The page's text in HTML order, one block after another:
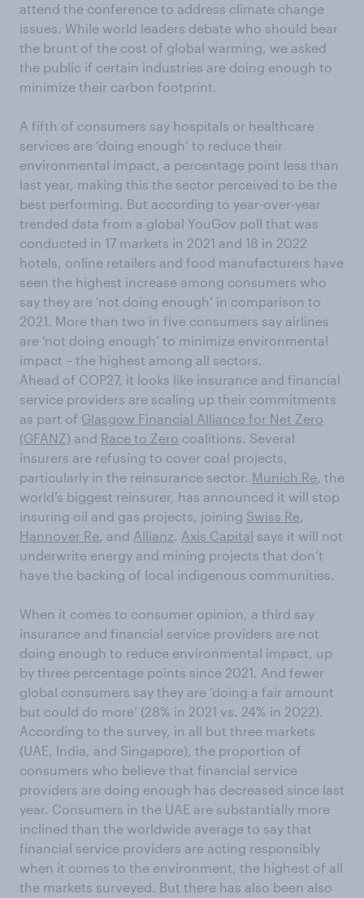
attend the conference to address climate change
issues. While world leaders debate who should bear
the brunt of the cost of global warming, we asked
the public if certain industries are doing enough to
minimize their carbon footprint.
A fifth of consumers say hospitals or healthcare
services are ‘doing enough’ to reduce their
environmental impact, a percentage point less than
last year, making this the sector perceived to be the
best performing. But according to year-over-year
trended data from a global YouGov poll that was
conducted in 17 markets in 2021 and 18 in 2022
hotels, online retailers and food manufacturers have
seen the highest increase among consumers who
say they are ‘not doing enough’ in comparison to
2021. More than two in five consumers say airlines
are ‘not doing enough’ to minimize environmental
impact – the highest among all sectors.
Ahead of COP27, it looks like insurance and financial
service providers are scaling up their commitments
as part of Glasgow Financial Alliance for Net Zero
(GFANZ) and Race to Zero coalitions. Several
insurers are refusing to cover coal projects,
particularly in the reinsurance sector. Munich Re, the
world’s biggest reinsurer, has announced it will stop
insuring oil and gas projects, joining Swiss Re,
Hannover Re, and Allianz. Axis Capital says it will not
underwrite energy and mining projects that don’t
have the backing of local indigenous communities.
When it comes to consumer opinion, a third say
insurance and financial service providers are not
doing enough to reduce environmental impact, up
by three percentage points since 2021. And fewer
global consumers say they are ‘doing a fair amount
but could do more’ (28% in 2021 vs. 24% in 2022).
According to the survey, in all but three markets
(UAE, India, and Singapore), the proportion of
consumers who believe that financial service
providers are doing enough has decreased since last
year. Consumers in the UAE are substantially more
inclined than the worldwide average to say that
financial service providers are acting responsibly
when it comes to the environment, the highest of all
the markets surveyed. But there has also been also